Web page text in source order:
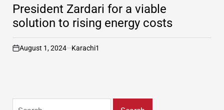
IN
President Zardari for a viable
solution to rising energy costs
on
August 1, 2024 Karachi1